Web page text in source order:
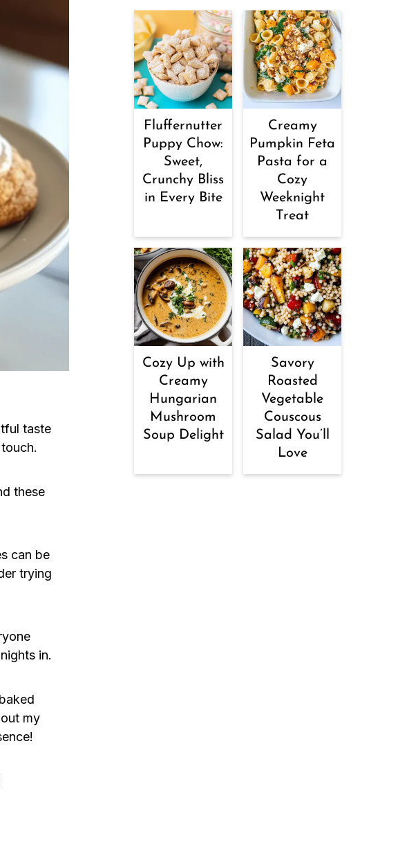
taste
these
can be
trying
in.
my
Fluffernutter
Puppy Chow:
Sweet,
Crunchy Bliss
in Every Bite
Creamy
Pumpkin Feta
Pasta for a
Cozy
Weeknight
Treat
Cozy Up with
Creamy
Hungarian
Mushroom
Soup Delight
Savory
Roasted
Vegetable
Couscous
Salad You’ll
Love